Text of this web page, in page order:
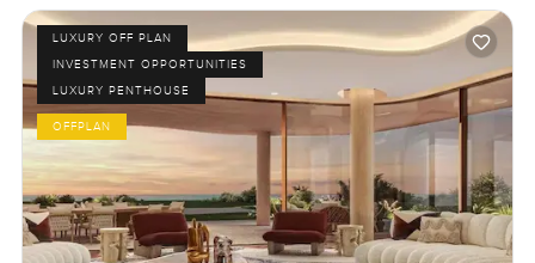
LUXURY OFF PLAN
INVESTMENT OPPORTUNITIES
LUXURY PENTHOUSE
OFFPLAN